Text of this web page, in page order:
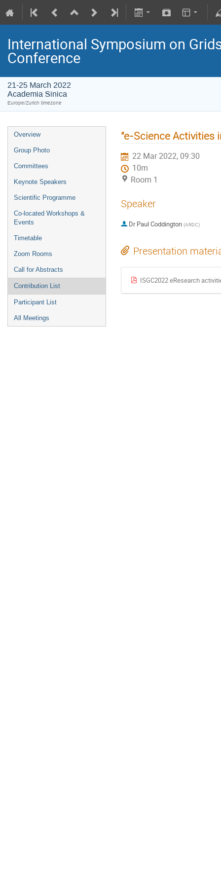
International Symposium on
Conference
21-25 March 2022
Academia Sinica
Europe/Zurich timezone
Overview
Group Photo
Committees
Keynote Speakers
Scientific Programme
Co-located Workshops &
Events
Timetable
Zoom Rooms
Call for Abstracts
Contribution List
Participant List
All Meetings
"e-Science Activities
22 Mar 2022, 09:30
10m
Room 1
Speaker
Dr Paul Coddington (ARDC)
Presentation
ISGC2022 eResearch